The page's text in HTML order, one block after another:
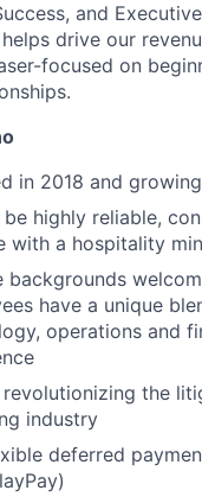
and
drive our
focused on
in 2018 and
be highly reliable,
with a hospitality
backgrounds
have a unique
operations and
revolutionizing the
industry
deferred